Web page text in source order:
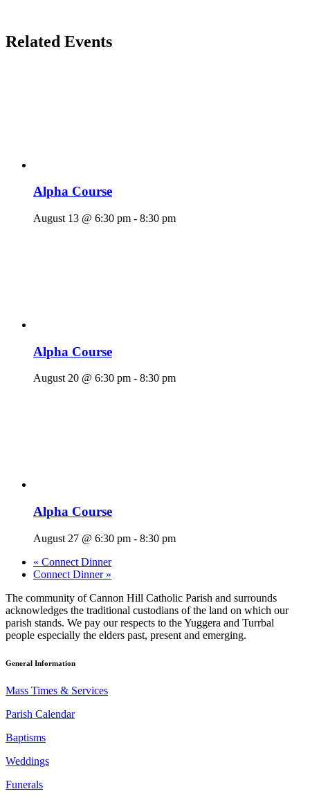
Related Events
Alpha Course
August 13 @ 6:30 pm - 8:30 pm
Alpha Course
August 20 @ 6:30 pm - 8:30 pm
Alpha Course
August 27 @ 6:30 pm - 8:30 pm
« Connect Dinner
Connect Dinner »
The community of Cannon Hill Catholic Parish and surrounds
acknowledges the traditional custodians of the land on which our
parish stands. We pay our respects to the Yuggera and Turrbal
people especially the elders past, present and emerging.
General Information
Mass Times & Services
Parish Calendar
Baptisms
Weddings
Funerals